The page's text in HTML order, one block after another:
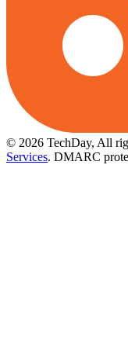
© 2026 TechDay, All
Services. DMARC